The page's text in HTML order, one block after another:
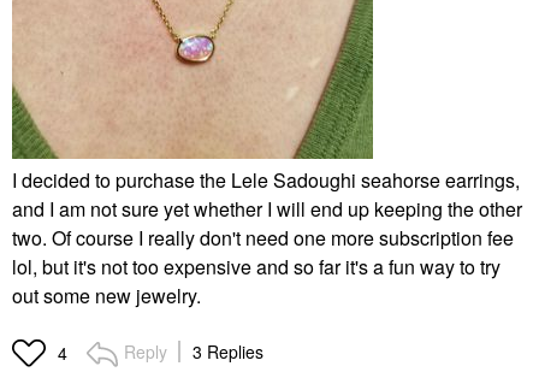
I decided to purchase the Lele Sadoughi seahorse earrings,
and I am not sure yet whether I will end up keeping the other
two. Of course I really don't need one more subscription fee
lol, but it's not too expensive and so far it's a fun way to try
out some new jewelry.
4 Reply 3 Replies